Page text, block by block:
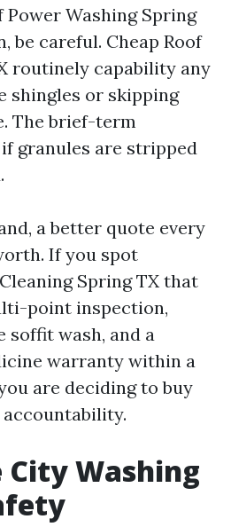
Power Washing Spring
be careful. Cheap Roof
routinely capability any
shingles or skipping
The brief-term
granules are stripped
a better quote every
If you spot
Spring TX that
point inspection,
soffit wash, and a
warranty within a
are deciding to buy
City Washing